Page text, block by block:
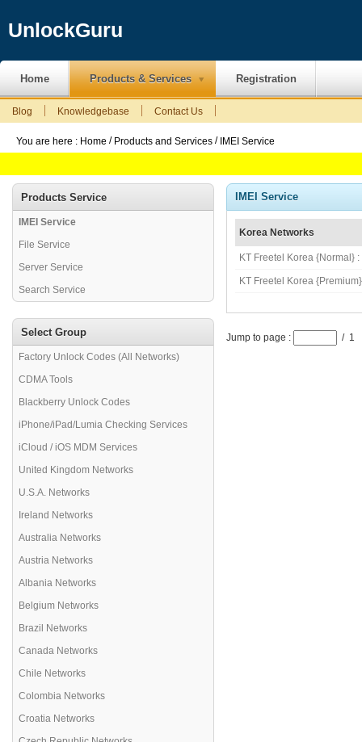
UnlockGuru
Home Products & Services Registration
Blog Knowledgebase Contact Us
You are here : Home / Products and Services / IMEI Service
IMEI Service
Korea Networks
KT Freetel Korea {Normal}
KT Freetel Korea
Jump to page : / 1
Products Service
IMEI Service
File Service
Server Service
Search Service
Select Group
Factory Unlock Codes (All Networks)
CDMA Tools
Blackberry Unlock Codes
iPhone/iPad/Lumia Checking Services
iCloud / iOS MDM Services
United Kingdom Networks
U.S.A. Networks
Ireland Networks
Australia Networks
Austria Networks
Albania Networks
Belgium Networks
Brazil Networks
Canada Networks
Chile Networks
Colombia Networks
Croatia Networks